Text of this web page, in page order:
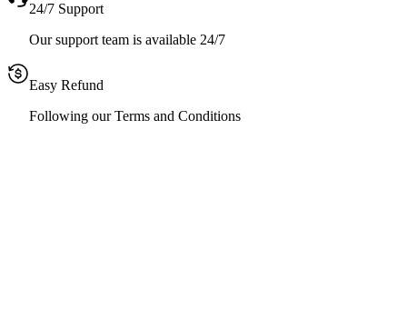
24/7 Support
Our support team is available 24/7
Easy Refund
Following our Terms and Conditions